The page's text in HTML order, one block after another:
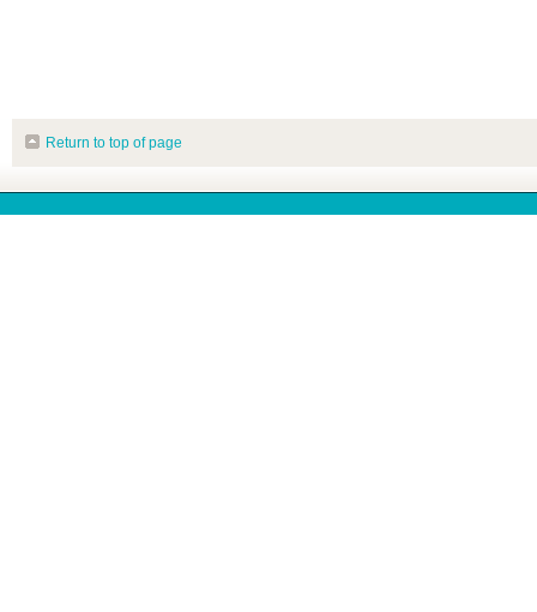
Return to top of page